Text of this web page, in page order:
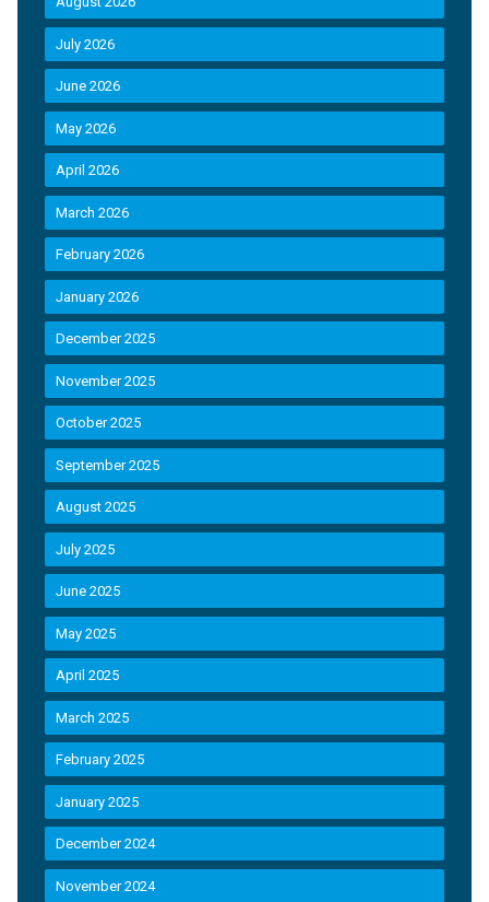
July 2026
June 2026
May 2026
April 2026
March 2026
February 2026
January 2026
December 2025
November 2025
October 2025
September 2025
August 2025
July 2025
June 2025
May 2025
April 2025
March 2025
February 2025
January 2025
December 2024
November 2024